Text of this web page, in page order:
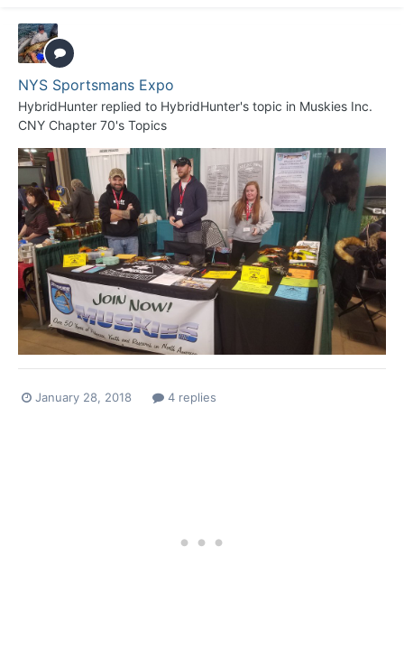
NYS Sportsmans Expo
HybridHunter replied to HybridHunter's topic in Muskies Inc.
CNY Chapter 70's Topics
January 28, 2018 4 replies